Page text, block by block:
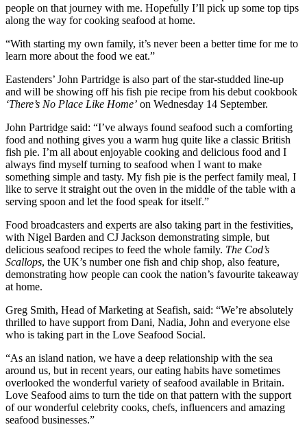
people on that journey with me. Hopefully I’ll pick up some top tips
along the way for cooking seafood at home.
“With starting my own family, it’s never been a better time for me to
learn more about the food we eat.”
Eastenders’ John Partridge is also part of the star-studded line-up
and will be showing off his fish pie recipe from his debut cookbook
‘There’s No Place Like Home’ on Wednesday 14 September.
John Partridge said: “I’ve always found seafood such a comforting
food and nothing gives you a warm hug quite like a classic British
fish pie. I’m all about enjoyable cooking and delicious food and I
always find myself turning to seafood when I want to make
something simple and tasty. My fish pie is the perfect family meal, I
like to serve it straight out the oven in the middle of the table with a
serving spoon and let the food speak for itself.”
Food broadcasters and experts are also taking part in the festivities,
with Nigel Barden and CJ Jackson demonstrating simple, but
delicious seafood recipes to feed the whole family. The Cod’s
Scallops, the UK’s number one fish and chip shop, also feature,
demonstrating how people can cook the nation’s favourite takeaway
at home.
Greg Smith, Head of Marketing at Seafish, said: “We’re absolutely
thrilled to have support from Dani, Nadia, John and everyone else
who is taking part in the Love Seafood Social.
“As an island nation, we have a deep relationship with the sea
around us, but in recent years, our eating habits have sometimes
overlooked the wonderful variety of seafood available in Britain.
Love Seafood aims to turn the tide on that pattern with the support
of our wonderful celebrity cooks, chefs, influencers and amazing
seafood businesses.”